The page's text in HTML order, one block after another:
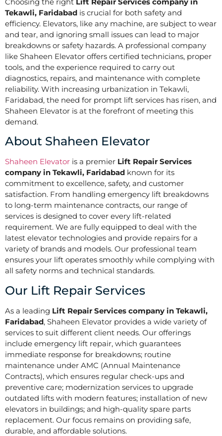
Tekawli, Faridabad is crucial for both safety and
efficiency. Elevators, like any machine, are subject to wear
and tear, and ignoring small issues can lead to major
breakdowns or safety hazards. A professional company
like Shaheen Elevator offers certified technicians, proper
tools, and the experience required to carry out
diagnostics, repairs, and maintenance with complete
reliability. With increasing urbanization in Tekawli,
Faridabad, the need for prompt lift services has risen, and
Shaheen Elevator is at the forefront of meeting this
demand.
About Shaheen Elevator
Shaheen Elevator is a premier Lift Repair Services
company in Tekawli, Faridabad known for its
commitment to excellence, safety, and customer
satisfaction. From handling emergency lift breakdowns
to long-term maintenance contracts, our range of
services is designed to cover every lift-related
requirement. We are fully equipped to deal with the
latest elevator technologies and provide repairs for a
variety of brands and models. Our professional team
ensures your lift operates smoothly while complying with
all safety norms and technical standards.
Our Lift Repair Services
As a leading Lift Repair Services company in Tekawli,
Faridabad, Shaheen Elevator provides a wide variety of
services to suit different client needs. Our offerings
include emergency lift repair, which guarantees
immediate response for breakdowns; routine
maintenance under AMC (Annual Maintenance
Contracts), which ensures regular check-ups and
preventive care; modernization services to upgrade
outdated lifts with modern features; installation of new
elevators in buildings; and high-quality spare parts
replacement. Our focus remains on providing safe,
durable, and affordable solutions.